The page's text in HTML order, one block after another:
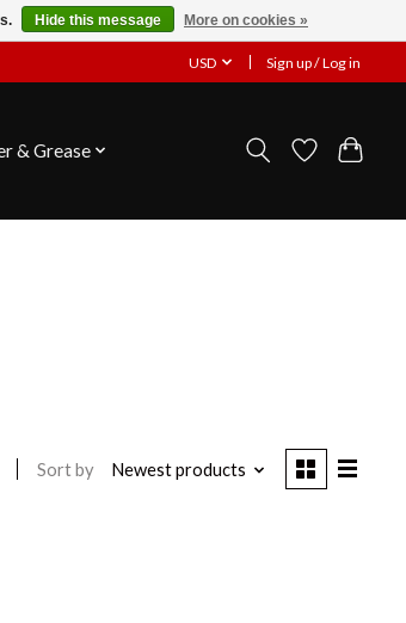
USD Sign up / Log in
& Grease
Sort by Newest products
Hide this message More on cookies »